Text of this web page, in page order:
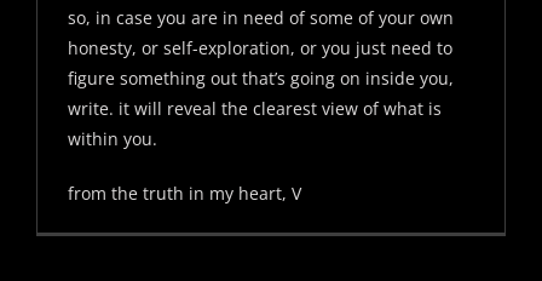
so, in case you are in need of some of your own
honesty, or self-exploration, or you just need to
figure something out that’s going on inside you,
write. it will reveal the clearest view of what is
within you.
from the truth in my heart, V